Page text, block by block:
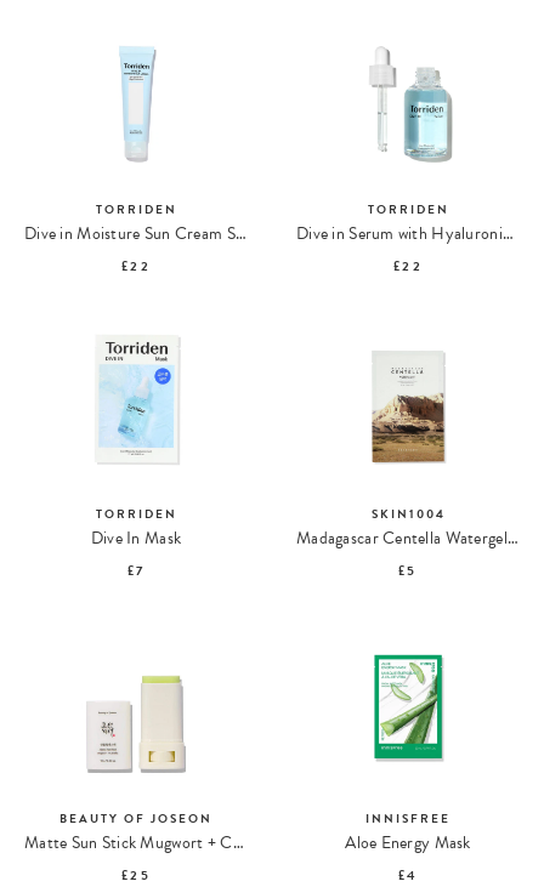
TORRIDEN
Dive in Moisture Sun Cream SPF50 PA++++
£22
TORRIDEN
Dive in Serum with Hyaluronic Acid
£22
TORRIDEN
Dive In Mask
£7
SKIN1004
Madagascar Centella Watergel Sheet Ampoule Mask
£5
BEAUTY OF JOSEON
Matte Sun Stick Mugwort + Camelia SPF 50+ PA++++
£25
INNISFREE
Aloe Energy Mask
£4